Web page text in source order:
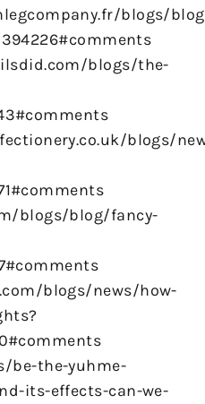
blogs/
blogs/the-
blogs/
blogs/blog/fancy-
blogs/news/how-
be-the-yuhme-
its-effects-can-we-